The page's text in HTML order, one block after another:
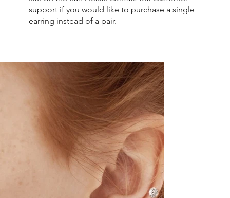
support if you would like to purchase a single
earring instead of a pair.